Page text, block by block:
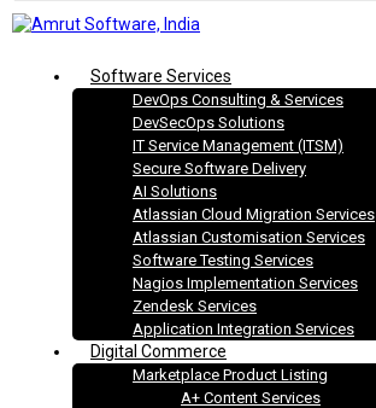
Software Services
DevOps Consulting & Services
DevSecOps Solutions
IT Service Management (ITSM)
Secure Software Delivery
AI Solutions
Atlassian Cloud Migration Services
Atlassian Customisation Services
Software Testing Services
Nagios Implementation Services
Zendesk Services
Application Integration Services
Digital Commerce
Marketplace Product Listing
A+ Content Services